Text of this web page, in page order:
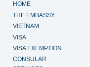
HOME
THE EMBASSY
VIETNAM
VISA
VISA EXEMPTION
CONSULAR